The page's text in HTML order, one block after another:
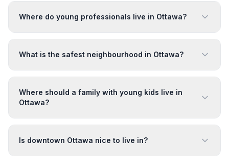
Where do young professionals live in Ottawa?
What is the safest neighbourhood in Ottawa?
Where should a family with young kids live in
Ottawa?
Is downtown Ottawa nice to live in?